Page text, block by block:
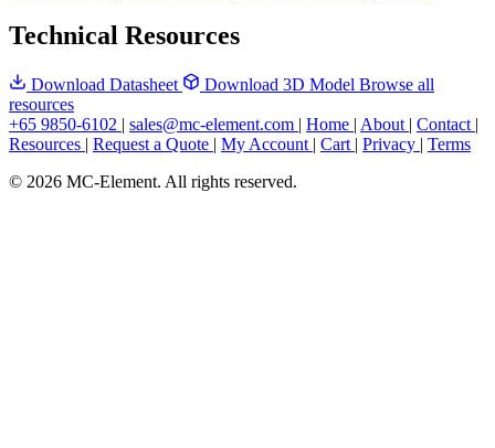
Technical Resources
Download Datasheet Download 3D Model Browse all
resources
+65 9850-6102 | sales@mc-element.com | Home | About | Contact |
Resources | Request a Quote | My Account | Cart | Privacy | Terms
© 2026 MC-Element. All rights reserved.